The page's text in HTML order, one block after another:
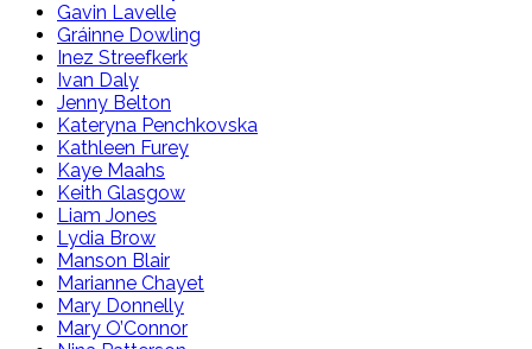
Gavin Lavelle
Gráinne Dowling
Inez Streefkerk
Ivan Daly
Jenny Belton
Kateryna Penchkovska
Kathleen Furey
Kaye Maahs
Keith Glasgow
Liam Jones
Lydia Brow
Manson Blair
Marianne Chayet
Mary Donnelly
Mary O’Connor